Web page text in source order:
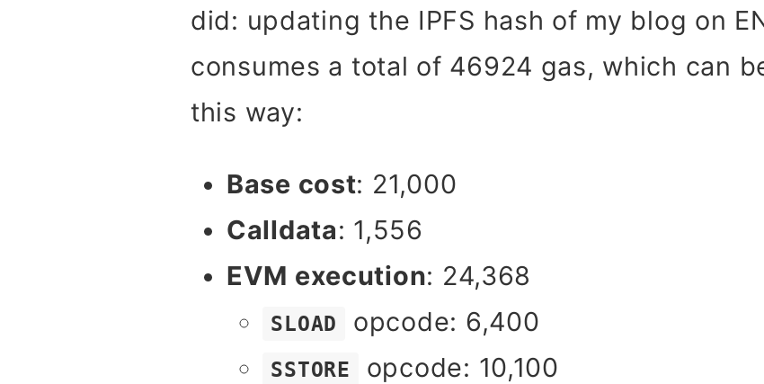
did: updating the IPFS hash of my blog on
consumes a total of 46924 gas, which can
this way:
Base cost: 21,000
Calldata: 1,556
EVM execution: 24,368
SLOAD opcode: 6,400
SSTORE opcode: 10,100